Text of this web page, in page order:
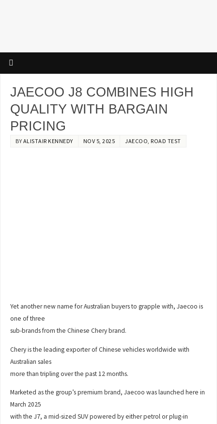
JAECOO J8 COMBINES HIGH
QUALITY WITH BARGAIN
PRICING
BY ALISTAIR KENNEDY NOV 5, 2025 JAECOO, ROAD TEST
Yet another new name for Australian buyers to grapple with, Jaecoo is
one of three
sub-brands from the Chinese Chery brand.
Chery is the leading exporter of Chinese vehicles worldwide with
Australian sales
more than tripling over the past 12 months.
Marketed as the group’s premium brand, Jaecoo was launched here in
March 2025
with the J7, a mid-sized SUV powered by either petrol or plug-in